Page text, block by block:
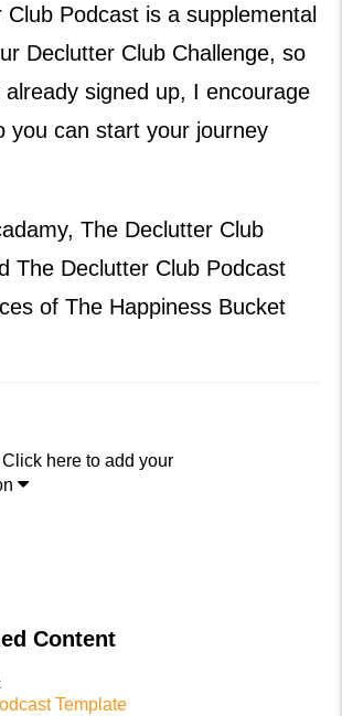
Podcast is a supplemental
Declutter Club Challenge, so
signed up, I encourage
you can start your journey
The Declutter Club
The Declutter Club Podcast
of The Happiness Bucket
Click here to add your

Content
Template